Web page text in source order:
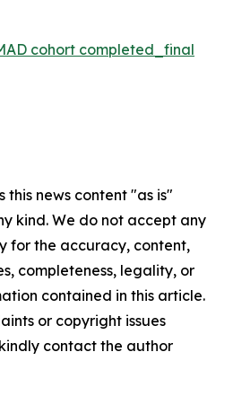
cohort completed_final
this news content "as is"
kind. We do not accept any
for the accuracy, content,
completeness, legality, or
contained in this article.
or copyright issues
contact the author